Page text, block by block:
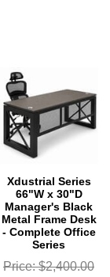
Xdustrial Series
66"W x 30"D
Manager's Black
Metal Frame Desk
- Complete Office
Series
Price: $2,400.00